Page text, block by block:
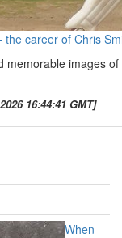
career of Chris
memorable images of
16:44:41 GMT]
When